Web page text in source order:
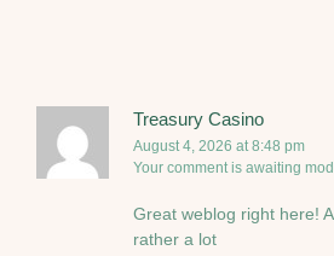
Treasury Casino
August 4, 2026 at 8:48 pm
Your comment is awaiting
Great weblog right here!
rather a lot